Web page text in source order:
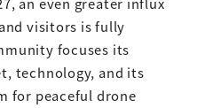
visitors is fully
focuses its
technology, and its
for peaceful drone